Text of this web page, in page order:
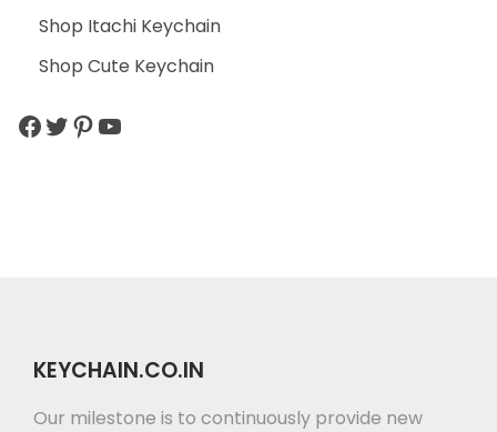
Shop Itachi Keychain
Shop Cute Keychain
KEYCHAIN.CO.IN
Our milestone is to continuously provide new